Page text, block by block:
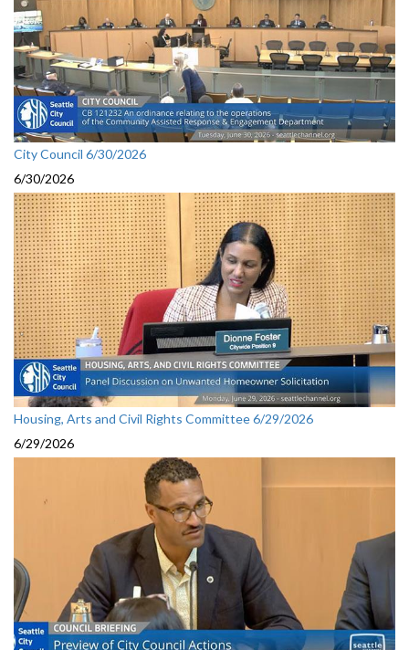
City Council 6/30/2026
6/30/2026
Housing, Arts and Civil Rights Committee 6/29/2026
6/29/2026